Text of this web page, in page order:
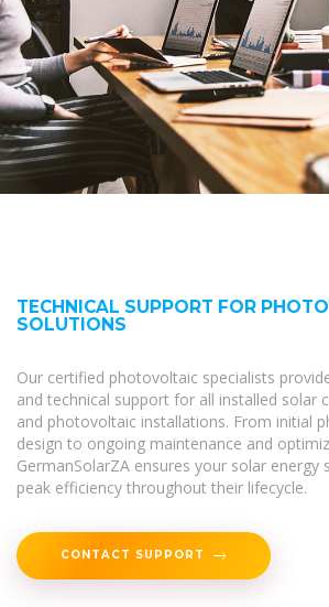
TECHNICAL SUPPORT FOR
SOLUTIONS
Our certified photovoltaic specialists
and technical support for all installed solar
and photovoltaic installations. From initial
design to ongoing maintenance and
GermanSolarZA ensures your solar
peak efficiency throughout their lifecycle.
CONTACT SUPPORT